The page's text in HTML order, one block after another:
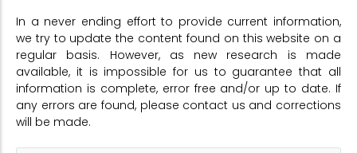
In a never ending effort to provide current information,
we try to update the content found on this website on a
regular basis. However, as new research is made
available, it is impossible for us to guarantee that all
information is complete, error free and/or up to date. If
any errors are found, please contact us and corrections
will be made.